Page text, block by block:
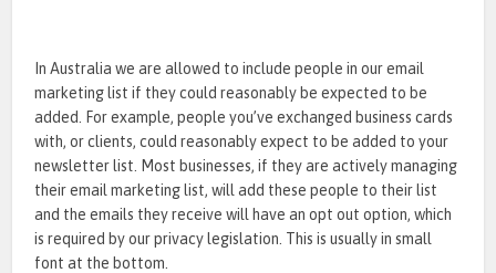
In Australia we are allowed to include people in our email
marketing list if they could reasonably be expected to be
added. For example, people you’ve exchanged business cards
with, or clients, could reasonably expect to be added to your
newsletter list. Most businesses, if they are actively managing
their email marketing list, will add these people to their list
and the emails they receive will have an opt out option, which
is required by our privacy legislation. This is usually in small
font at the bottom.